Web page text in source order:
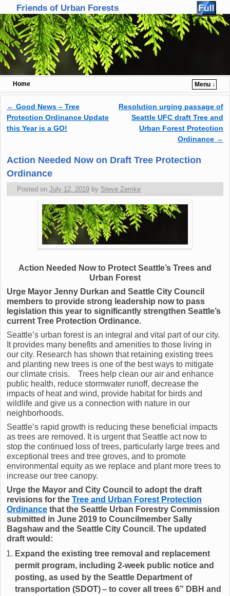
Friends of Urban Forests
Home
Menu ↓
Skip to primary content
Skip to secondary content
Post navigation
← Good News – Tree
Protection Ordinance Update
this Year is a GO!
Resolution urging passage of
Seattle UFC draft Tree and
Urban Forest Protection
Ordinance →
Action Needed Now on Draft Tree Protection
Ordinance
Posted on July 12, 2019 by Steve Zemke
Action Needed Now to Protect Seattle’s Trees and
Urban Forest
Urge Mayor Jenny Durkan and Seattle City Council
members to provide strong leadership now to pass
legislation this year to significantly strengthen Seattle’s
current Tree Protection Ordinance.
Seattle’s urban forest is an integral and vital part of our city.
It provides many benefits and amenities to those living in
our city. Research has shown that retaining existing trees
and planting new trees is one of the best ways to mitigate
our climate crisis. Trees help clean our air and enhance
public health, reduce stormwater runoff, decrease the
impacts of heat and wind, provide habitat for birds and
wildlife and give us a connection with nature in our
neighborhoods.
Seattle’s rapid growth is reducing these beneficial impacts
as trees are removed. It is urgent that Seattle act now to
stop the continued loss of trees, particularly large trees and
exceptional trees and tree groves, and to promote
environmental equity as we replace and plant more trees to
increase our tree canopy.
Urge the Mayor and City Council to adopt the draft
revisions for the Tree and Urban Forest Protection
Ordinance that the Seattle Urban Forestry Commission
submitted in June 2019 to Councilmember Sally
Bagshaw and the Seattle City Council. The updated
draft would:
Expand the existing tree removal and replacement
permit program, including 2-week public notice and
posting, as used by the Seattle Department of
transportation (SDOT) – to cover all trees 6” DBH and